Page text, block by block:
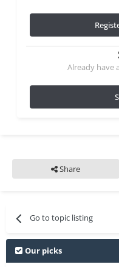
Already have
Share
Go to topic listing
Our picks